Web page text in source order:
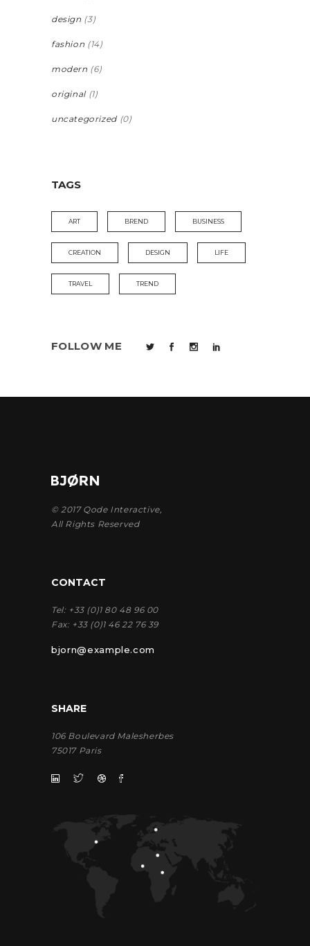
design (3)
fashion (14)
modern (6)
original (1)
uncategorized (0)
TAGS
ART BREND BUSINESS
CREATION DESIGN LIFE
TRAVEL TREND
FOLLOW ME
© 2017 Qode Interactive,
All Rights Reserved
CONTACT
Tel: +33 (0)1 80 48 96 00
Fax: +33 (0)1 46 22 76 39
bjorn@example.com
SHARE
106 Boulevard Malesherbes
75017 Paris